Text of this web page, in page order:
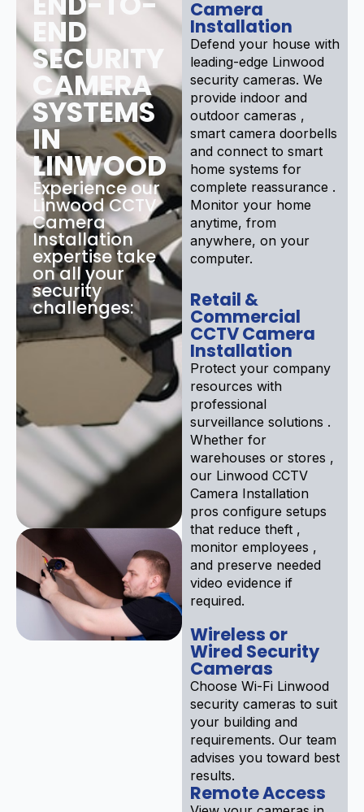
END
SECURITY
CAMERA
SYSTEMS
IN
LINWOOD
Experience our
Linwood CCTV
Camera
Installation
expertise take
on all your
security
challenges:
Camera
Installation
Defend your house with
leading-edge Linwood
security cameras. We
provide indoor and
outdoor cameras ,
smart camera doorbells
and connect to smart
home systems for
complete reassurance .
Monitor your home
anytime, from
anywhere, on your
computer.
Retail &
Commercial
CCTV Camera
Installation
Protect your company
resources with
professional
surveillance solutions .
Whether for
warehouses or stores ,
our Linwood CCTV
Camera Installation
pros configure setups
that reduce theft ,
monitor employees ,
and preserve needed
video evidence if
required.
Wireless or
Wired Security
Cameras
Choose Wi-Fi Linwood
security cameras to suit
your building and
requirements. Our team
advises you toward best
results.
Remote Access